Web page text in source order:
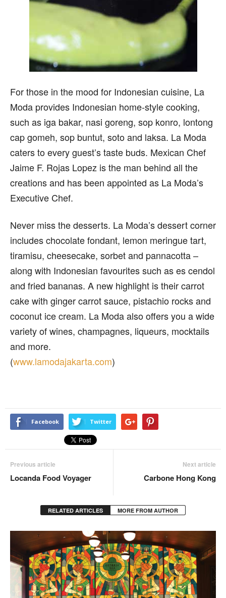
For those in the mood for Indonesian cuisine, La
Moda provides Indonesian home-style cooking,
such as iga bakar, nasi goreng, sop konro, lontong
cap gomeh, sop buntut, soto and laksa. La Moda
caters to every guest’s taste buds. Mexican Chef
Jaime F. Rojas Lopez is the man behind all the
creations and has been appointed as La Moda’s
Executive Chef.
Never miss the desserts. La Moda’s dessert corner
includes chocolate fondant, lemon meringue tart,
tiramisu, cheesecake, sorbet and pannacotta –
along with Indonesian favourites such as es cendol
and fried bananas. A new highlight is their carrot
cake with ginger carrot sauce, pistachio rocks and
coconut ice cream. La Moda also offers you a wide
variety of wines, champagnes, liqueurs, mocktails
and more.
(www.lamodajakarta.com)
Facebook Twitter
Previous article
Locanda Food Voyager
Next article
Carbone Hong Kong
RELATED ARTICLES MORE FROM AUTHOR